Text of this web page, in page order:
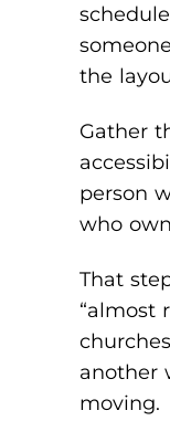
the
Gather
person
who
That
“almost
another
moving.